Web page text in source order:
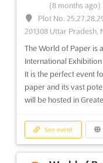
(8 months ago)
Plot No.
201308 Uttar Pradesh,
The World of Paper is
International
It is the perfect event
paper and its vast
will be hosted in
See event